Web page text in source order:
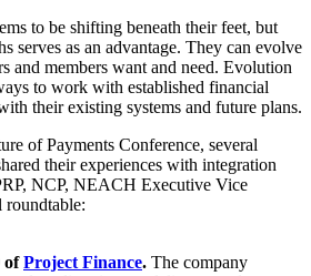
to be shifting beneath their feet, but
serves as an advantage. They can evolve
and members want and need. Evolution
to work with established financial
their existing systems and future plans.
of Payments Conference, several
their experiences with integration
NCP, NEACH Executive Vice
roundtable:
ofProject Finance. The company